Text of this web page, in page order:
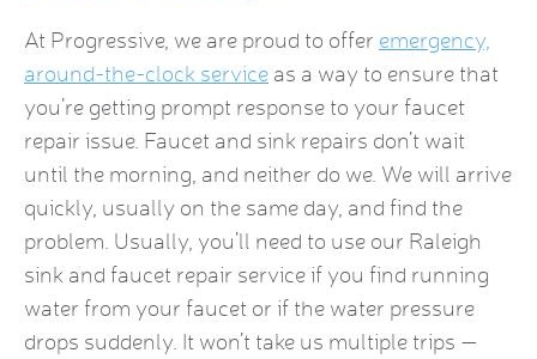
At Progressive, we are proud to offer emergency,
around-the-clock service as a way to ensure that
you’re getting prompt response to your faucet
repair issue. Faucet and sink repairs don’t wait
until the morning, and neither do we. We will arrive
quickly, usually on the same day, and find the
problem. Usually, you’ll need to use our Raleigh
sink and faucet repair service if you find running
water from your faucet or if the water pressure
drops suddenly. It won’t take us multiple trips —